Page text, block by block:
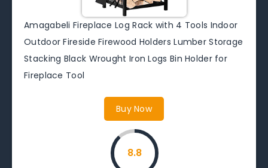
Amagabeli Fireplace Log Rack with 4 Tools Indoor
Outdoor Fireside Firewood Holders Lumber Storage
Stacking Black Wrought Iron Logs Bin Holder for
Fireplace Tool
Buy Now
8.8